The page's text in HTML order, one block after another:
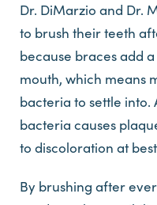
Dr. DiMarzio and Dr.
to brush their teeth
because braces add
mouth, which means
bacteria to settle
bacteria causes
to discoloration at
By brushing after